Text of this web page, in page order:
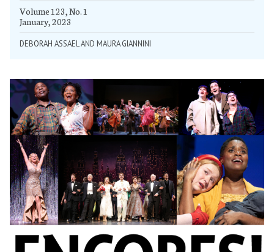
Volume 123, No. 1
January, 2023
DEBORAH ASSAEL AND MAURA GIANNINI